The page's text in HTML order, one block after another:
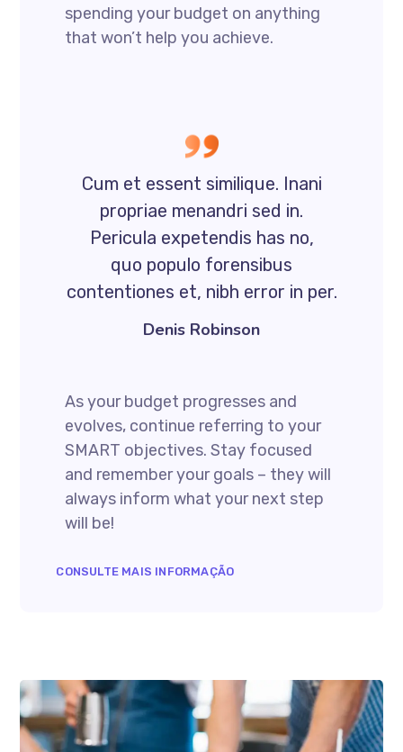
spending your budget on anything
that won’t help you achieve.
Cum et essent similique. Inani
propriae menandri sed in.
Pericula expetendis has no,
quo populo forensibus
contentiones et, nibh error in per.
Denis Robinson
As your budget progresses and
evolves, continue referring to your
SMART objectives. Stay focused
and remember your goals – they will
always inform what your next step
will be!
CONSULTE MAIS INFORMAÇÃO